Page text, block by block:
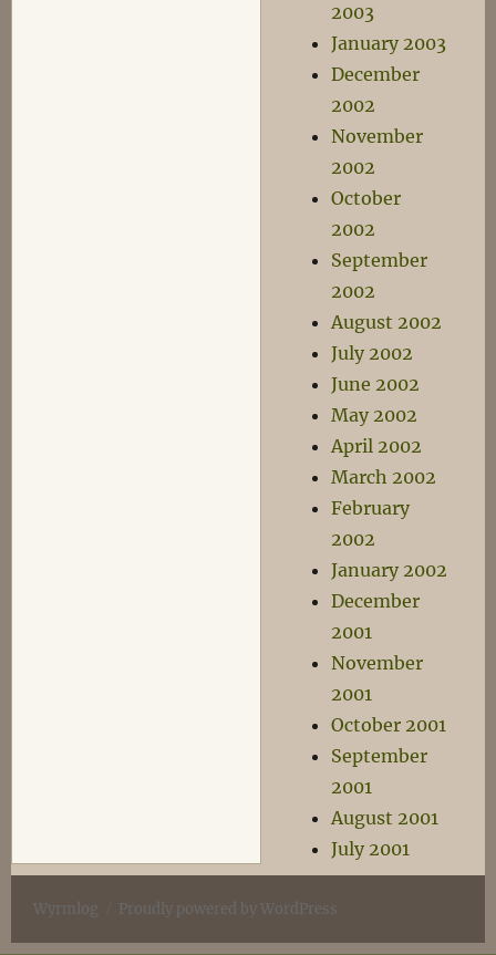
2003
January 2003
December
2002
November
2002
October
2002
September
2002
August 2002
July 2002
June 2002
May 2002
April 2002
March 2002
February
2002
January 2002
December
2001
November
2001
October 2001
September
2001
August 2001
July 2001
Wyrmlog Proudly powered by WordPress